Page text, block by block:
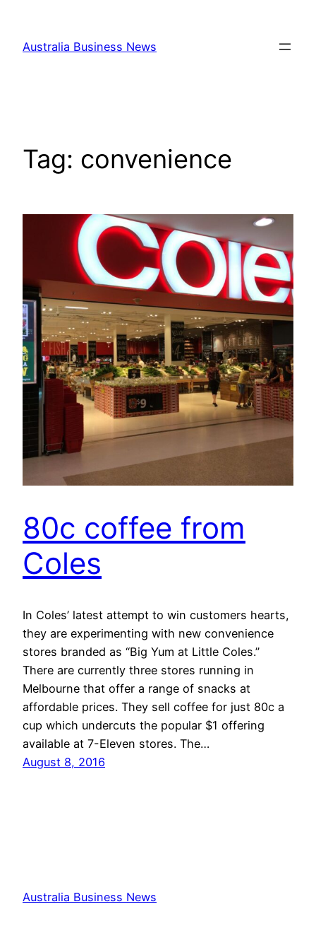
content
Australia Business News
Tag: convenience
80c coffee from
Coles
In Coles’ latest attempt to win customers hearts,
they are experimenting with new convenience
stores branded as “Big Yum at Little Coles.”
There are currently three stores running in
Melbourne that offer a range of snacks at
affordable prices. They sell coffee for just 80c a
cup which undercuts the popular $1 offering
available at 7-Eleven stores. The…
August 8, 2016
Australia Business News